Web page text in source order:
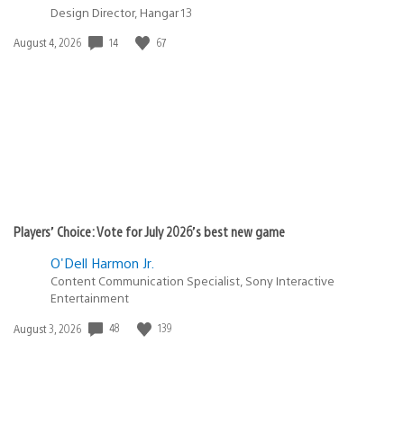
Design Director, Hangar 13
Date
August 4, 2026 14 67
Players’ Choice: Vote for July 2026’s best new game
O'Dell Harmon Jr.
Content Communication Specialist, Sony Interactive
Entertainment
Date
August 3, 2026 48 139